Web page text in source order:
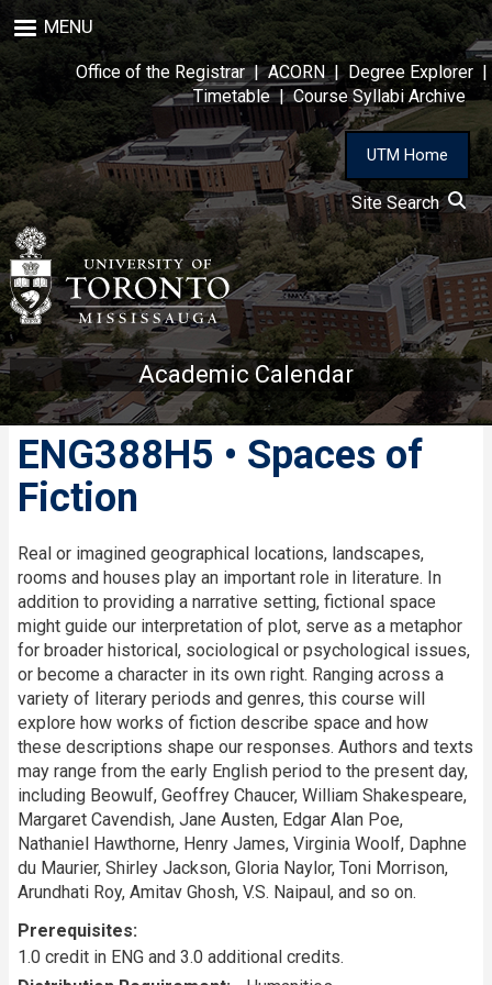
to
main
content
MENU
Office of the Registrar|ACORN| Degree Explorer |
Timetable|Course Syllabi Archive
UTM Home
Site Search
Academic Calendar
ENG388H5 • Spaces of
Fiction
Description
Real or imagined geographical locations, landscapes,
rooms and houses play an important role in literature. In
addition to providing a narrative setting, fictional space
might guide our interpretation of plot, serve as a metaphor
for broader historical, sociological or psychological issues,
or become a character in its own right. Ranging across a
variety of literary periods and genres, this course will
explore how works of fiction describe space and how
these descriptions shape our responses. Authors and texts
may range from the early English period to the present day,
including Beowulf, Geoffrey Chaucer, William Shakespeare,
Margaret Cavendish, Jane Austen, Edgar Alan Poe,
Nathaniel Hawthorne, Henry James, Virginia Woolf, Daphne
du Maurier, Shirley Jackson, Gloria Naylor, Toni Morrison,
Arundhati Roy, Amitav Ghosh, V.S. Naipaul, and so on.
Prerequisites
1.0 credit in ENG and 3.0 additional credits.